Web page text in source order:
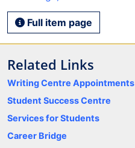
Full item page
Related Links
Writing Centre Appointments
Student Success Centre
Services for Students
Career Bridge